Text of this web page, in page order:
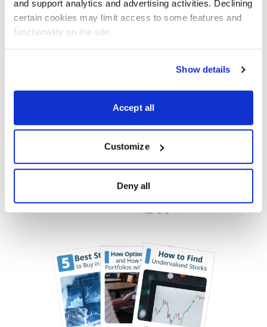
and support analytics and advertising activities. Declining
certain cookies may limit access to some features and
functionality on the site.
Show details
Accept all
Customize
Deny all
Get My Free Report
As Seen On